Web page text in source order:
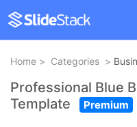
Home > Categories >
Professional Blue
Template
Premium